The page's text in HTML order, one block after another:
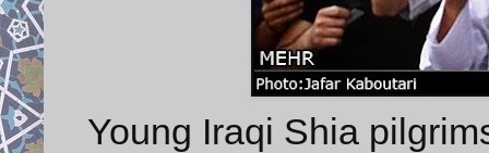
Young Iraqi Shia